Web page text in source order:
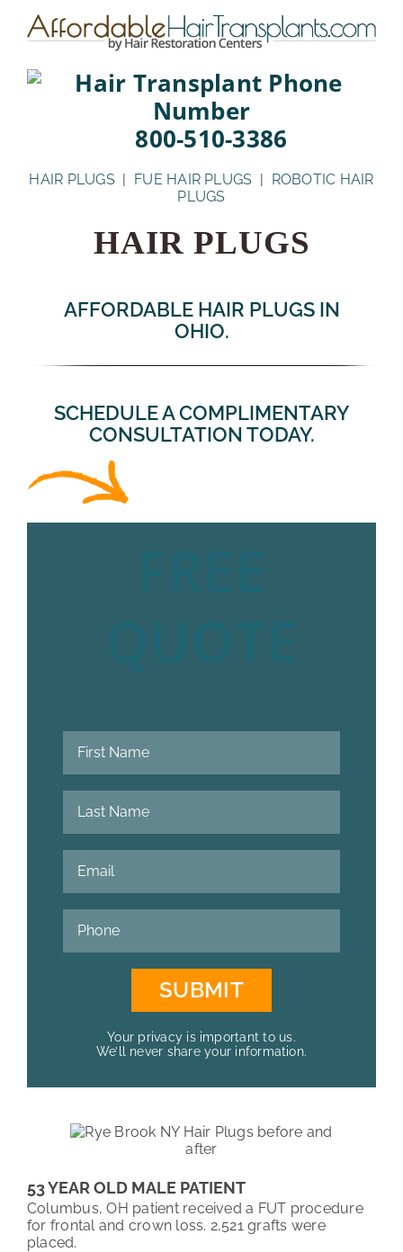
content
800-510-3386
HAIR PLUGS| FUE HAIR PLUGS | ROBOTIC HAIR
PLUGS
HAIR PLUGS
AFFORDABLE HAIR PLUGS IN
OHIO.
SCHEDULE A COMPLIMENTARY
CONSULTATION TODAY.
Your privacy is important to us.
We’ll never share your information.
53 YEAR OLD MALE PATIENT
Columbus, OH patient received a FUT procedure
for frontal and crown loss. 2,521 grafts were
placed.